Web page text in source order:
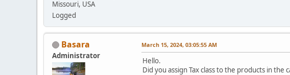
Missouri, USA
Logged
Basara
Administrator
March 15, 2024, 03:05:55 AM
Hello.
Did you assign Tax class to the products in